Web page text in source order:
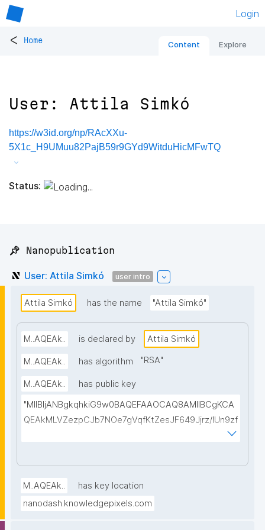
Login
< Home Content Explore
User: Attila Simkó
https://w3id.org/np/RAcXXu-
5X1c_H9UMuu82PajB59r9GYd9WitduHicMFwTQ
Status:
📌 Nanopublication
User: Attila Simkó user intro
Attila Simkó has the name "Attila Simkó"
M..AQEAk.. is declared by Attila Simkó
M..AQEAk.. has algorithm "RSA"
M..AQEAk..
has public key
"MIIBIjANBgkqhkiG9w0BAQEFAAOCAQ8AMIIBCgKCA
QEAkMLVZezpCJb7NOe7gVqfKtZesJF649Jjrz/IUn9zf
b37s3XQQxciijPSXiDrKRupx7297YABsU5aLelMJBe9t
AtXju6BIm/lJEGc41KOnEsr21cCXGIs+QBNS5dbswHg
ARyFcmQBHpvfxZ2HI9/G9xuLMyXhbkxLVKo/R6UWE
M..AQEAk..
has key location
nanodash.knowledgepixels.com